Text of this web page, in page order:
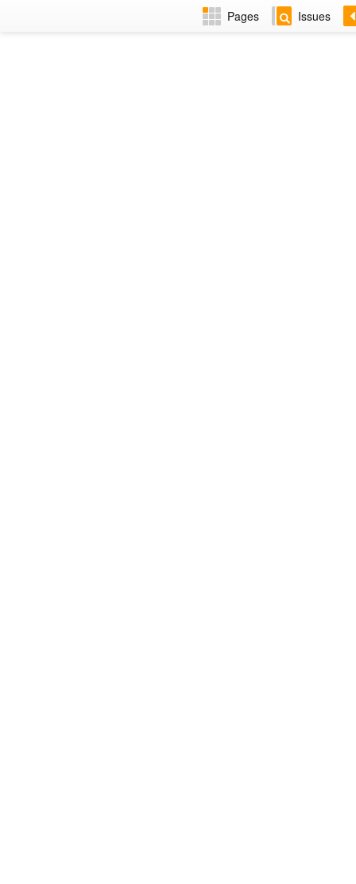
Pages Issues